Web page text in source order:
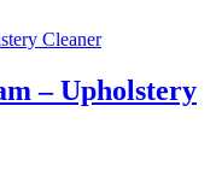
– Upholstery